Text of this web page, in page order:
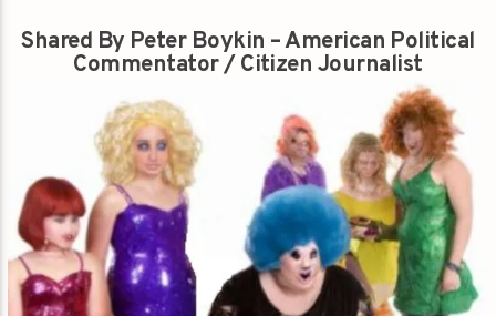
Shared By Peter Boykin – American Political
Commentator / Citizen Journalist